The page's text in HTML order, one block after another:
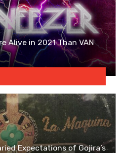
Alive in 2021 Than VAN
Expectations of Gojira’s